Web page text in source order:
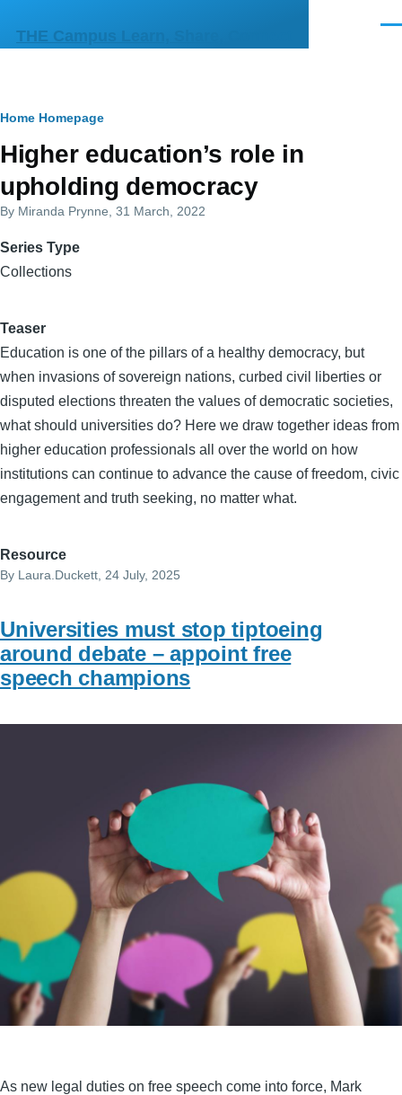
THE Campus Learn, Share, Connect
Breadcrumb
Home Homepage
Higher education’s role in
upholding democracy
By Miranda Prynne , 31 March, 2022
Series Type
Collections
Teaser
Education is one of the pillars of a healthy democracy, but
when invasions of sovereign nations, curbed civil liberties or
disputed elections threaten the values of democratic societies,
what should universities do? Here we draw together ideas from
higher education professionals all over the world on how
institutions can continue to advance the cause of freedom, civic
engagement and truth seeking, no matter what.
Resource
By Laura.Duckett , 24 July, 2025
Universities must stop tiptoeing
around debate – appoint free
speech champions
As new legal duties on free speech come into force, Mark